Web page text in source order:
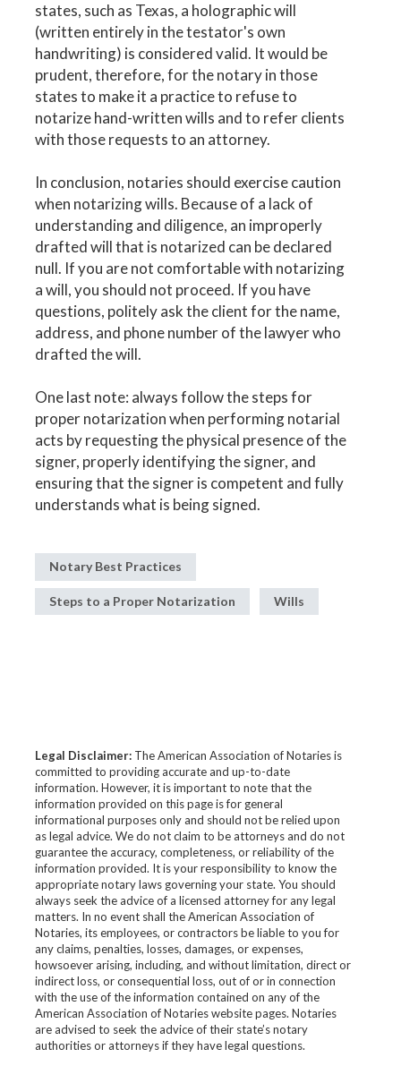
states, such as Texas, a holographic will
(written entirely in the testator's own
handwriting) is considered valid. It would be
prudent, therefore, for the notary in those
states to make it a practice to refuse to
notarize hand-written wills and to refer clients
with those requests to an attorney.
In conclusion, notaries should exercise caution
when notarizing wills. Because of a lack of
understanding and diligence, an improperly
drafted will that is notarized can be declared
null. If you are not comfortable with notarizing
a will, you should not proceed. If you have
questions, politely ask the client for the name,
address, and phone number of the lawyer who
drafted the will.
One last note: always follow the steps for
proper notarization when performing notarial
acts by requesting the physical presence of the
signer, properly identifying the signer, and
ensuring that the signer is competent and fully
understands what is being signed.
Notary Best Practices
Steps to a Proper Notarization Wills
Legal Disclaimer:The American Association of Notaries is
committed to providing accurate and up-to-date
information. However, it is important to note that the
information provided on this page is for general
informational purposes only and should not be relied upon
as legal advice. We do not claim to be attorneys and do not
guarantee the accuracy, completeness, or reliability of the
information provided. It is your responsibility to know the
appropriate notary laws governing your state. You should
always seek the advice of a licensed attorney for any legal
matters. In no event shall the American Association of
Notaries, its employees, or contractors be liable to you for
any claims, penalties, losses, damages, or expenses,
howsoever arising, including, and without limitation, direct or
indirect loss, or consequential loss, out of or in connection
with the use of the information contained on any of the
American Association of Notaries website pages. Notaries
are advised to seek the advice of their state’s notary
authorities or attorneys if they have legal questions.